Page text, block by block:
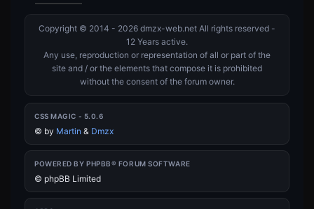
Copyright © 2014 - 2026 dmzx-web.net All rights reserved -
12 Years active.
Any use, reproduction or representation of all or part of the
site and / or the elements that compose it is prohibited
without the consent of the forum owner.
CSS MAGIC - 5.0.6
© by Martin & Dmzx
POWERED BY PHPBB® FORUM SOFTWARE
© phpBB Limited